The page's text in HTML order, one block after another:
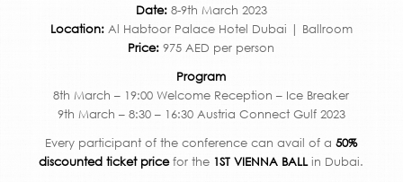
Date:8-9th March 2023
Location: Al Habtoor Palace Hotel Dubai | Ballroom
Price:975 AED per person
Program
8th March – 19:00 Welcome Reception – Ice Breaker
9th March – 8:30 – 16:30 Austria Connect Gulf 2023
Every participant of the conference can avail of a50%
discounted ticket pricefor the 1ST VIENNA BALLin Dubai.